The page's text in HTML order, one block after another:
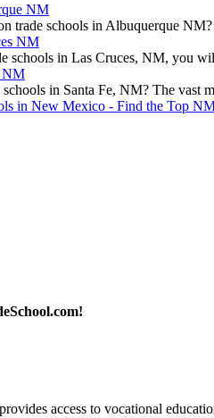
NM
trade schools in Albuquerque
NM
schools in Las Cruces, NM, you
NM
in Santa Fe, NM? The vast
in New Mexico - Find the Top
access to vocational